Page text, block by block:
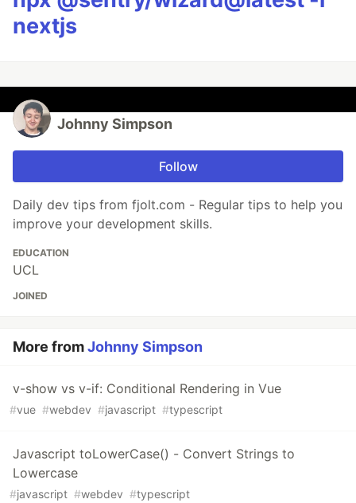
nextjs
Johnny Simpson
Follow
Daily dev tips from fjolt.com - Regular tips to help you
improve your development skills.
EDUCATION
UCL
JOINED
More fromJohnny Simpson
v-show vs v-if: Conditional Rendering in Vue
#vue #webdev #javascript #typescript
Javascript toLowerCase() - Convert Strings to
Lowercase
#javascript #webdev #typescript